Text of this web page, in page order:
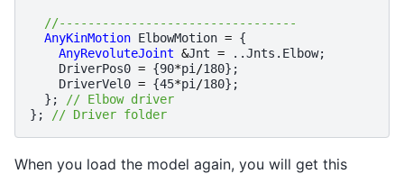
//---------------------------------
AnyKinMotion ElbowMotion = {
AnyRevoluteJoint &Jnt = ..Jnts . Elbow;
DriverPos0 = {90*pi /180};
DriverVel0 = {45*pi /180};
};
// Elbow driver
};
// Driver folder
When you load the model again, you will get this